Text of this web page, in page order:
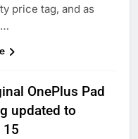
price tag, and as
OnePlus Pad
updated to
15